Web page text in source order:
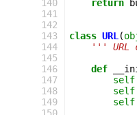
140
141
142
143
144
145
146
147
148
149
return
class URL (
''' URL
def
self
self
self